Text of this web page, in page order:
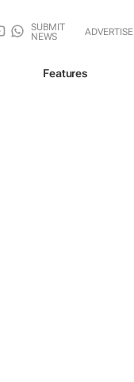
SUBMIT
NEWS
ADVERTISE
Features